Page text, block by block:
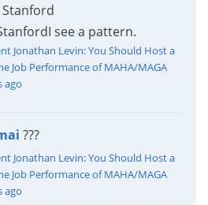
Stanford
I see a pattern.
Jonathan Levin: You Should Host a
Job Performance of MAHA/MAGA
ago
???
Jonathan Levin: You Should Host a
Job Performance of MAHA/MAGA
ago